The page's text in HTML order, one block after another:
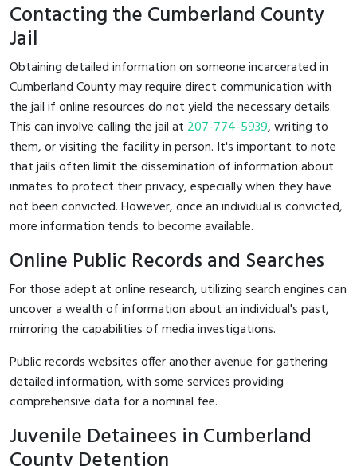
Contacting the Cumberland County
Jail
Obtaining detailed information on someone incarcerated in
Cumberland County may require direct communication with
the jail if online resources do not yield the necessary details.
This can involve calling the jail at 207-774-5939, writing to
them, or visiting the facility in person. It's important to note
that jails often limit the dissemination of information about
inmates to protect their privacy, especially when they have
not been convicted. However, once an individual is convicted,
more information tends to become available.
Online Public Records and Searches
For those adept at online research, utilizing search engines can
uncover a wealth of information about an individual's past,
mirroring the capabilities of media investigations.
Public records websites offer another avenue for gathering
detailed information, with some services providing
comprehensive data for a nominal fee.
Juvenile Detainees in Cumberland